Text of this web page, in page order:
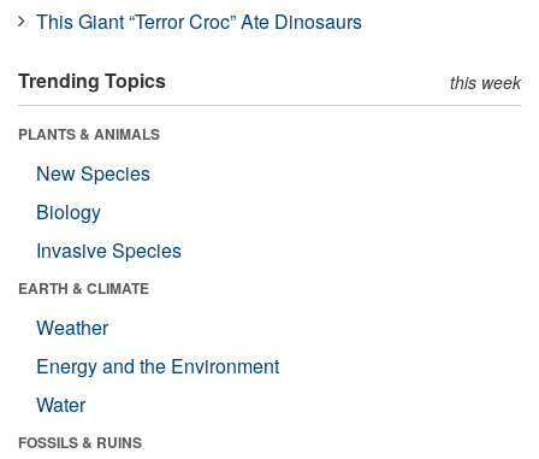
This Giant “Terror Croc” Ate Dinosaurs
Trending Topics this week
PLANTS & ANIMALS
New Species
Biology
Invasive Species
EARTH & CLIMATE
Weather
Energy and the Environment
Water
FOSSILS & RUINS